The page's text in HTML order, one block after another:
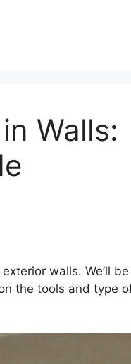
Walls:
walls. We’ll
the tools and type